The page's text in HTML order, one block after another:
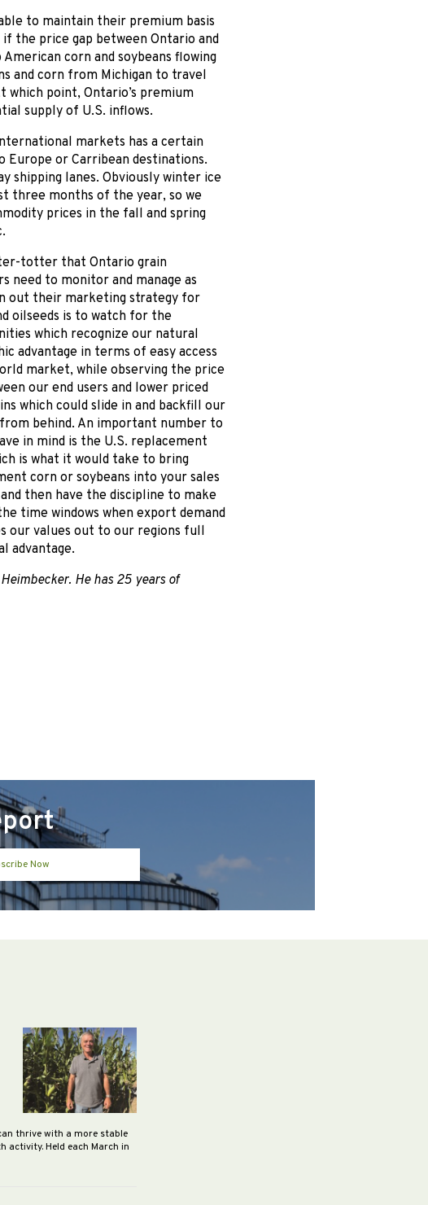
to maintain their premium basis
the price gap between Ontario and
corn and soybeans flowing
and corn from Michigan to travel
which point, Ontario’s premium
supply of U.S. inflows.
markets has a certain
Europe or Carribean destinations.
shipping lanes. Obviously winter ice
three months of the year, so we
prices in the fall and spring
totter that Ontario grain
need to monitor and manage as
out their marketing strategy for
oilseeds is to watch for the
which recognize our natural
advantage in terms of easy access
market, while observing the price
our end users and lower priced
which could slide in and backfill our
behind. An important number to
in mind is the U.S. replacement
is what it would take to bring
corn or soybeans into your sales
then have the discipline to make
time windows when export demand
our values out to our regions full
advantage.
He has 25 years of
Now
thrive with a more stable
activity. Held each March in